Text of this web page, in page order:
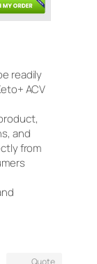
readily
ACV
and
from
Quote